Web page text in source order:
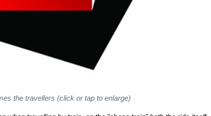
the travellers (click or tap to enlarge)